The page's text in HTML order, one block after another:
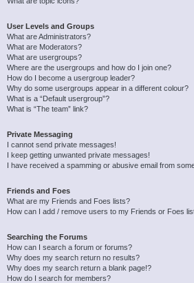
User Levels and Groups
What are Administrators?
What are Moderators?
What are usergroups?
Where are the usergroups and how do I join one?
How do I become a usergroup leader?
Why do some usergroups appear in a different colour?
What is a “Default usergroup”?
What is “The team” link?
Private Messaging
I cannot send private messages!
I keep getting unwanted private messages!
I have received a spamming or abusive email from
Friends and Foes
What are my Friends and Foes lists?
How can I add / remove users to my Friends or Foes
Searching the Forums
How can I search a forum or forums?
Why does my search return no results?
Why does my search return a blank page!?
How do I search for members?